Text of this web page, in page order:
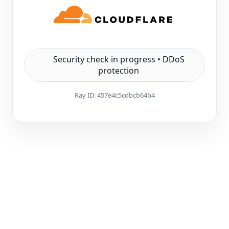
Security check in progress • DDoS
protection
Ray ID:457e4c5cdbcb64b4